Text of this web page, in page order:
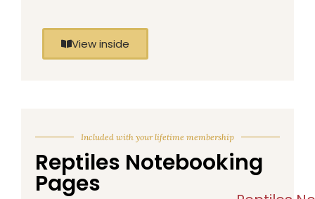
View inside
Included with your lifetime membership
Reptiles Notebooking
Pages